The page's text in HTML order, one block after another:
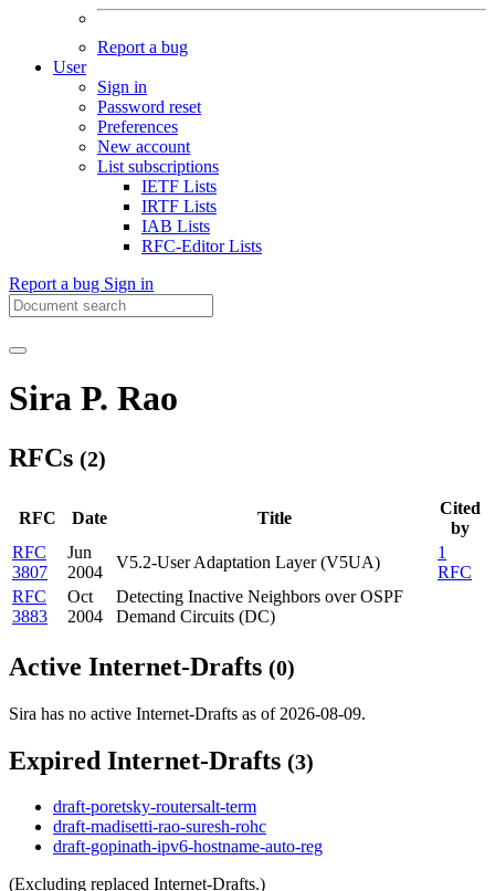
Report a bug
User
Sign in
Password reset
Preferences
New account
List subscriptions
IETF Lists
IRTF Lists
IAB Lists
RFC-Editor Lists
Report a bug Sign in
Sira P. Rao
RFCs (2)
RFC Date Title
Cited
by
RFC
3807
Jun
2004
V5.2-User Adaptation Layer (V5UA)
1
RFC
RFC
3883
Oct
2004
Detecting Inactive Neighbors over OSPF
Demand Circuits (DC)
Active Internet-Drafts (0)
Sira has no active Internet-Drafts as of 2026-08-09.
Expired Internet-Drafts (3)
draft-poretsky-routersalt-term
draft-madisetti-rao-suresh-rohc
draft-gopinath-ipv6-hostname-auto-reg
(Excluding replaced Internet-Drafts.)